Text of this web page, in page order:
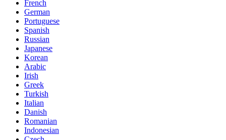
French
German
Portuguese
Spanish
Russian
Japanese
Korean
Arabic
Irish
Greek
Turkish
Italian
Danish
Romanian
Indonesian